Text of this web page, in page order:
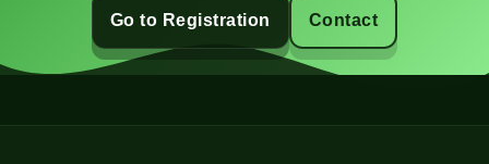
Go to Registration Contact